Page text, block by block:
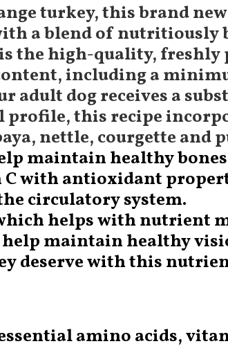
turkey, this brand
a blend of nutritiously
the high-quality, freshly
including a
adult dog receives a
this recipe
nettle, courgette and
maintain healthy
C with antioxidant
circulatory system.
helps with nutrient
help maintain healthy
deserve with this
amino acids,